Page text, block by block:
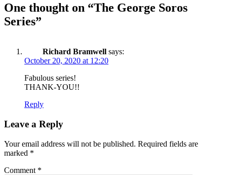
One thought on “The George Soros
Series”
Richard Bramwell says:
October 20, 2020 at 12:20
Fabulous series!
THANK-YOU!!
Reply
Leave a Reply
Your email address will not be published. Required fields are
marked *
Comment *